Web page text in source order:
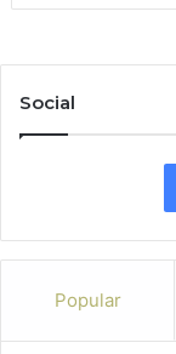
Social
Popular